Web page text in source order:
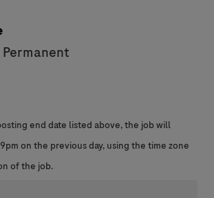
end date listed above, the job will
on the previous day, using the time zone
of the job.